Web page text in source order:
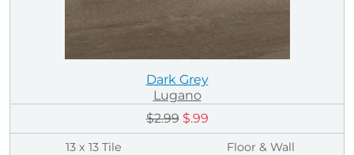
Dark Grey
Lugano
$2.99 $.99
13 x 13 Tile Floor & Wall